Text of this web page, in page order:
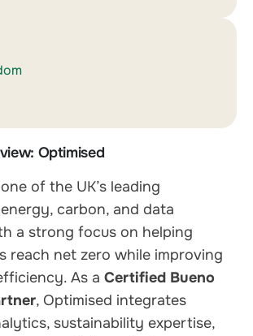
Optimised
of the UK’s leading
carbon, and data
a strong focus on helping
reach net zero while improving
As a Certified Bueno
, Optimised integrates
sustainability expertise,